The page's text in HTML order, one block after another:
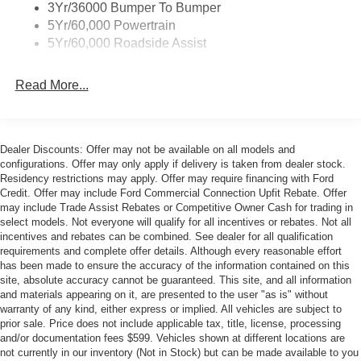
Overhead console, Painted High Gloss Black/Carbon
Black Grille, Panic alarm, Passenger door bin, Passenger
vanity mirror, Perimeter Alarm, Power convertible roof,
seat, Power steering, Power windows, Pre-Collision
entry, Security system, SiriusXM with 360L, Speed
control, Speed-sensing steering, Speed-Sensitive Wipers,
Sport steering wheel, Steering wheel mounted audio
controls, SYNC 4, Tachometer, Telescoping steering
wheel, Tilt steering wheel, Traction control, Trip computer,
Unique Chassis Tuning, Unique Stability Control,
Upsized Rear Sway Bar, Variably intermittent wipers,
Ventilated front seats, Voltmeter, Wheels: 19 x 8.5
Shadow Silver-Painted Aluminum, Wheels: 19 x 9
Front/19 x 9.5 Rear Carbonized Gray-Painted Aluminum.
3Yr/36000 Bumper To Bumper
5Yr/60,000 Powertrain
5Yr/60,000 Roadside Assist
Read More...
Dealer Discounts: Offer may not be available on all models and
configurations. Offer may only apply if delivery is taken from dealer stock.
Residency restrictions may apply. Offer may require financing with Ford
Credit. Offer may include Ford Commercial Connection Upfit Rebate. Offer
may include Trade Assist Rebates or Competitive Owner Cash for trading in
select models. Not everyone will qualify for all incentives or rebates. Not all
incentives and rebates can be combined. See dealer for all qualification
requirements and complete offer details. Although every reasonable effort
has been made to ensure the accuracy of the information contained on this
site, absolute accuracy cannot be guaranteed. This site, and all information
and materials appearing on it, are presented to the user "as is" without
warranty of any kind, either express or implied. All vehicles are subject to
prior sale. Price does not include applicable tax, title, license, processing
and/or documentation fees $599. Vehicles shown at different locations are
not currently in our inventory (Not in Stock) but can be made available to you